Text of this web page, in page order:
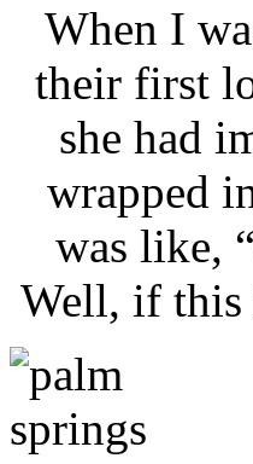
When I
their first
she had
wrapped
was like,
Well, if this